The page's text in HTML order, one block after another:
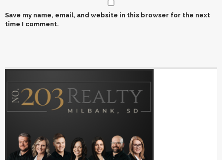
Save my name, email, and website in this browser for the next
time I comment.